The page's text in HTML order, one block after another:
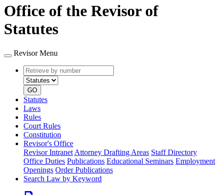
Office of the Revisor of
Statutes
Revisor Menu
Retrieve
by
number
type
GO
Statutes
Laws
Rules
Court Rules
Constitution
Revisor's Office
Revisor Intranet Attorney Drafting Areas Staff Directory
Office Duties Publications Educational Seminars Employment
Openings Order Publications
Search Law by Keyword